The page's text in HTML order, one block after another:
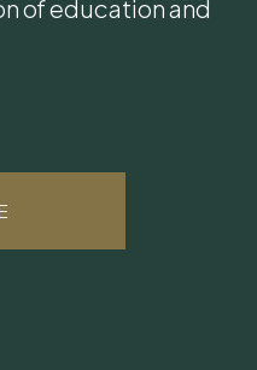
of education and